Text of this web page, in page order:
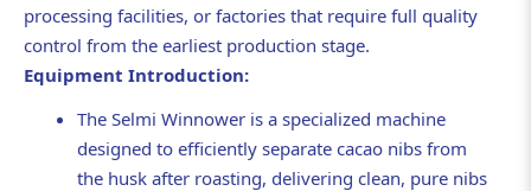
processing facilities, or factories that require full quality
control from the earliest production stage.
Equipment Introduction:
The Selmi Winnower is a specialized machine
designed to efficiently separate cacao nibs from
the husk after roasting, delivering clean, pure nibs